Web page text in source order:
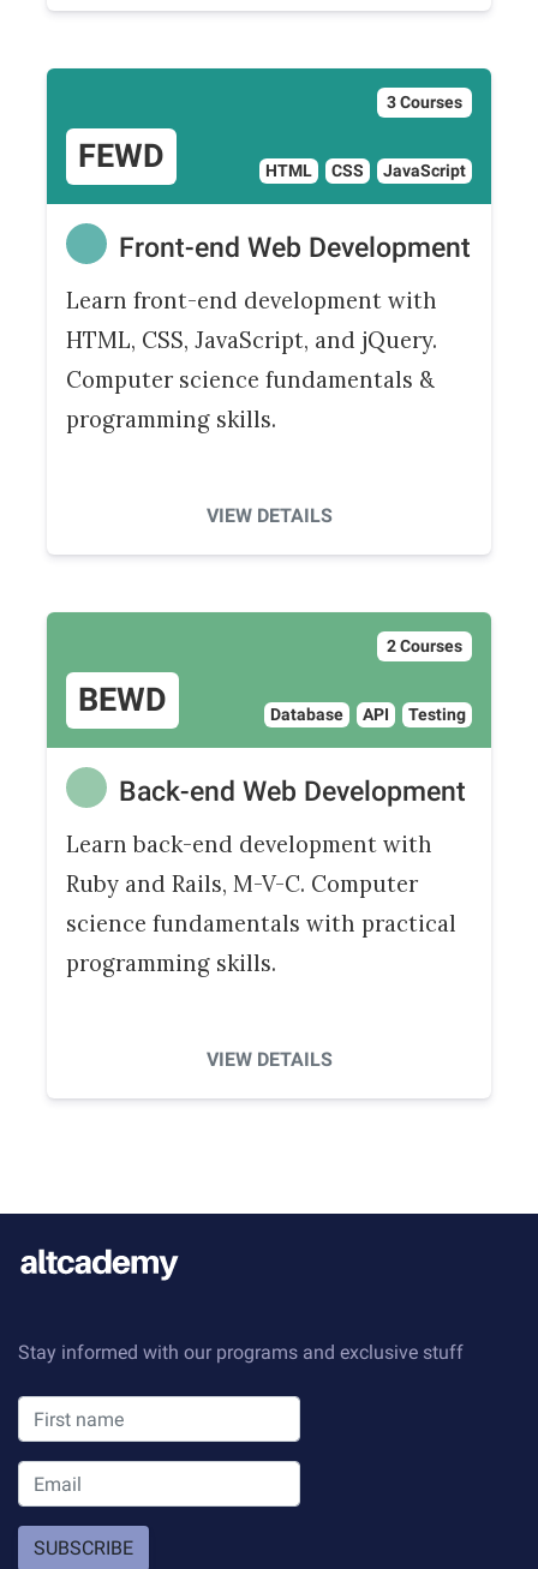
3 Courses
FEWD HTML CSS JavaScript
Front-end Web Development
Learn front-end development with
HTML, CSS, JavaScript, and jQuery.
Computer science fundamentals &
programming skills.
VIEW DETAILS
2 Courses
BEWD Database API Testing
Back-end Web Development
Learn back-end development with
Ruby and Rails, M-V-C. Computer
science fundamentals with practical
programming skills.
VIEW DETAILS
Stay informed with our programs and exclusive stuff
SUBSCRIBE